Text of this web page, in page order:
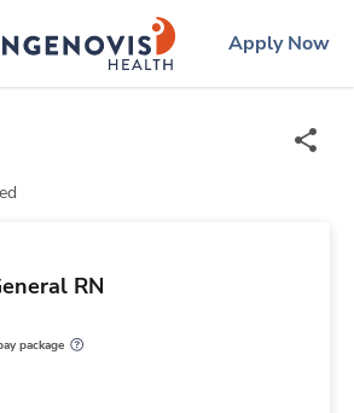
menu
ingenovislogo
Apply Now
RN
package